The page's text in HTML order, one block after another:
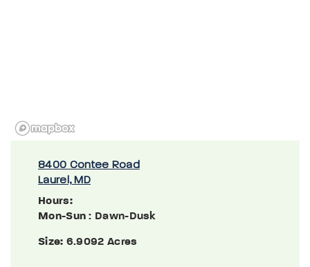
8400 Contee Road
Laurel, MD
Hours:
Mon-Sun : Dawn-Dusk
Size: 6.9092 Acres